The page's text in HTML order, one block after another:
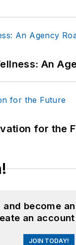
An
for the
become
an
JOIN TODAY!